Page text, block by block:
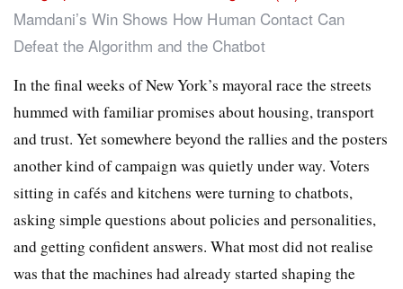
Mamdani’s Win Shows How Human Contact Can
Defeat the Algorithm and the Chatbot
In the final weeks of New York’s mayoral race the streets
hummed with familiar promises about housing, transport
and trust. Yet somewhere beyond the rallies and the posters
another kind of campaign was quietly under way. Voters
sitting in cafés and kitchens were turning to chatbots,
asking simple questions about policies and personalities,
and getting confident answers. What most did not realise
was that the machines had already started shaping the